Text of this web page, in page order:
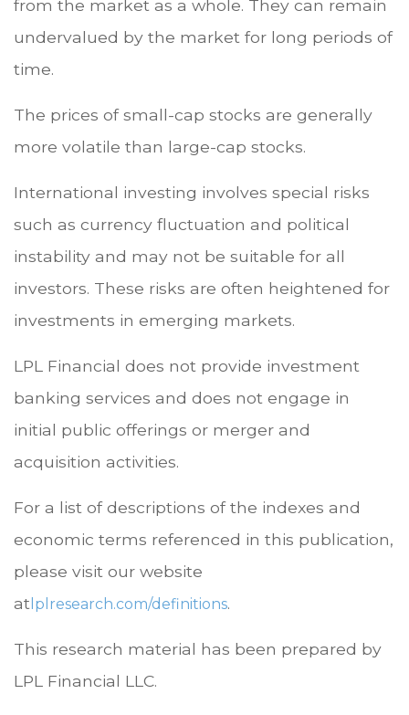
from the market as a whole. They can remain
undervalued by the market for long periods of
time.
The prices of small-cap stocks are generally
more volatile than large-cap stocks.
International investing involves special risks
such as currency fluctuation and political
instability and may not be suitable for all
investors. These risks are often heightened for
investments in emerging markets.
LPL Financial does not provide investment
banking services and does not engage in
initial public offerings or merger and
acquisition activities.
For a list of descriptions of the indexes and
economic terms referenced in this publication,
please visit our website
at lplresearch.com/definitions.
This research material has been prepared by
LPL Financial LLC.